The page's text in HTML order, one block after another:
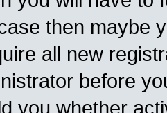
then maybe
all new
before
you whether